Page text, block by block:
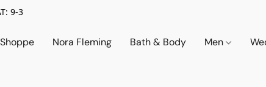
9-3
Nora Fleming Bath & Body Men